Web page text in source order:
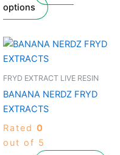
options
chosen
product
page
FRYD EXTRACT LIVE RESIN
BANANA NERDZ FRYD
EXTRACTS
Rated 0
out of 5